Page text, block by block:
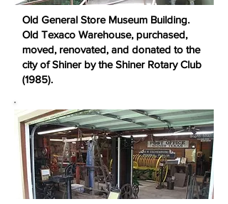
Old General Store Museum Building.
Old Texaco Warehouse, purchased,
moved, renovated, and donated to the
city of Shiner by the Shiner Rotary Club
(1985).